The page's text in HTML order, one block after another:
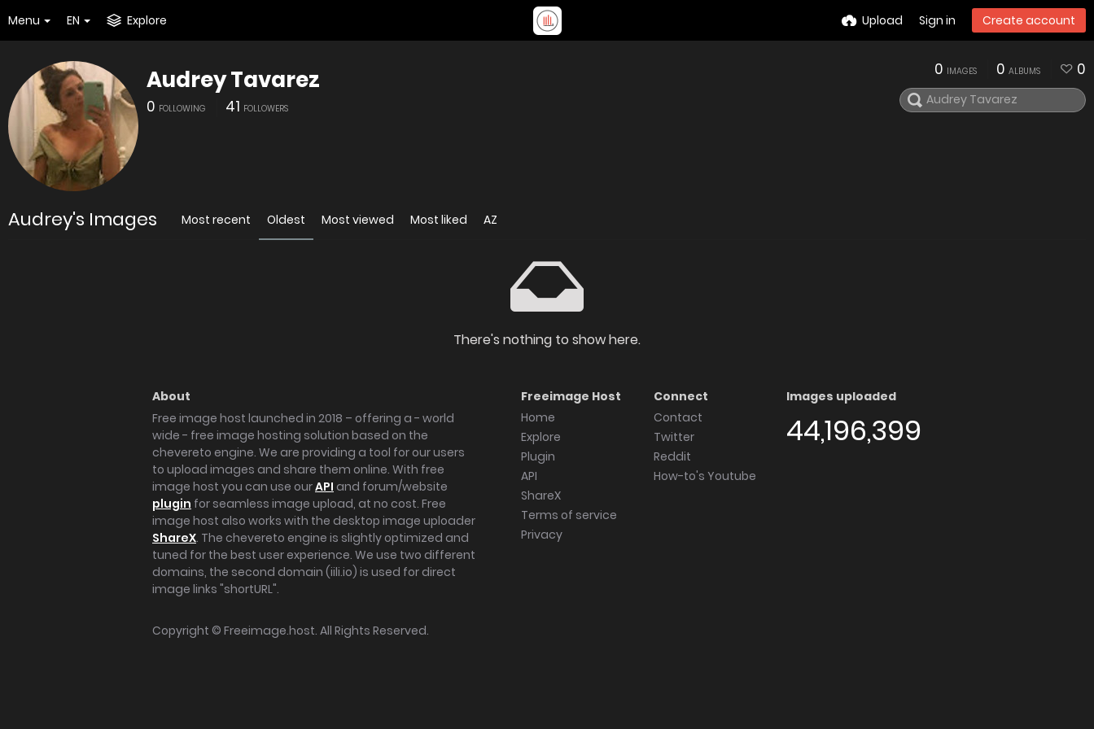
Menu EN Explore Upload Sign in Create account
Audrey Tavarez
0 FOLLOWING 41 FOLLOWERS
0 IMAGES 0 ALBUMS 0
Audrey's Images Most recent Oldest Most viewed Most liked AZ
There's nothing to show here.
About
Free image host launched in 2018 – offering a - world
wide - free image hosting solution based on the
chevereto engine. We are providing a tool for our users
to upload images and share them online. With free
image host you can use ourAPI and forum/website
plugin for seamless image upload, at no cost. Free
image host also works with the desktop image uploader
ShareX. The chevereto engine is slightly optimized and
tuned for the best user experience. We use two different
domains, the second domain (iili.io) is used for direct
image links "shortURL".
Freeimage Host
Home
Explore
Plugin
API
ShareX
Terms of service
Privacy
Connect
Contact
Twitter
Reddit
How-to's Youtube
Images uploaded
44,196,399
Copyright © Freeimage.host. All Rights Reserved.